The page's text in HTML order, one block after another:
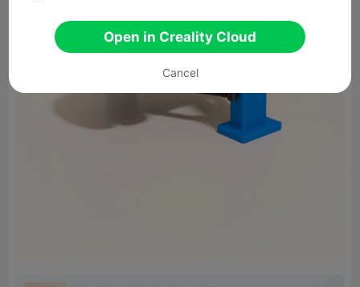
Open in Creality Cloud
Cancel